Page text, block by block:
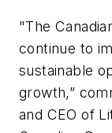
"The
continue to
sustainable
growth,”
and CEO of